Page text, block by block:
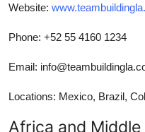
Website:
Phone: +52 55 4160 1234
Email:
Locations: Mexico, Brazil,
Africa and Middle